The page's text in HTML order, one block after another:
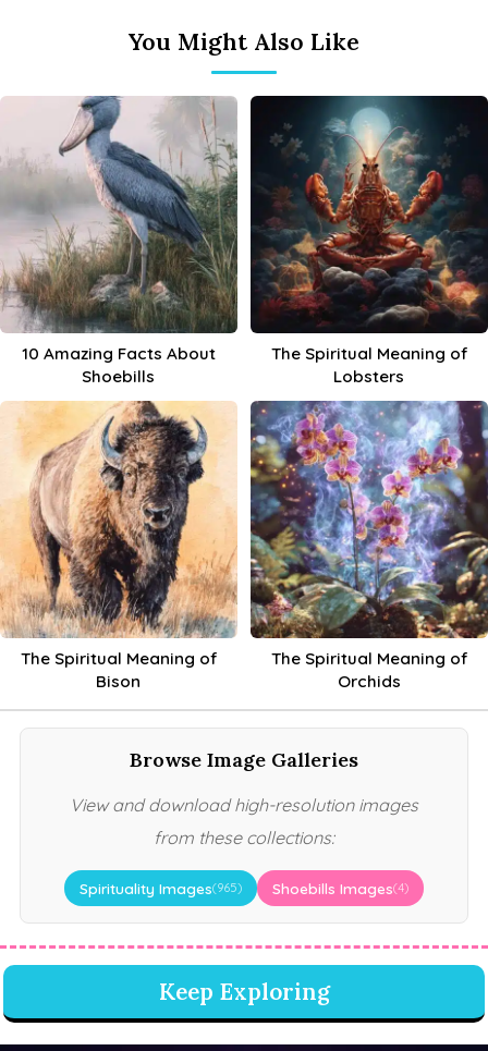
You Might Also Like
10 Amazing Facts About
Shoebills
The Spiritual Meaning of
Lobsters
The Spiritual Meaning of
Bison
The Spiritual Meaning of
Orchids
Browse Image Galleries
View and download high-resolution images
from these collections:
Spirituality Images(965) Shoebills Images(4)
Keep Exploring